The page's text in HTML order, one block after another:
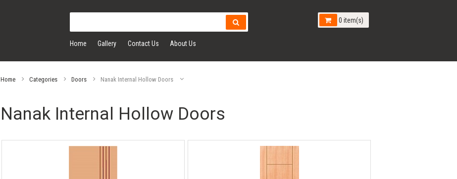
Home Gallery Contact Us About Us
0 item(s)
Home Categories Doors Nanak Internal Hollow Doors
Nanak Internal Hollow Doors